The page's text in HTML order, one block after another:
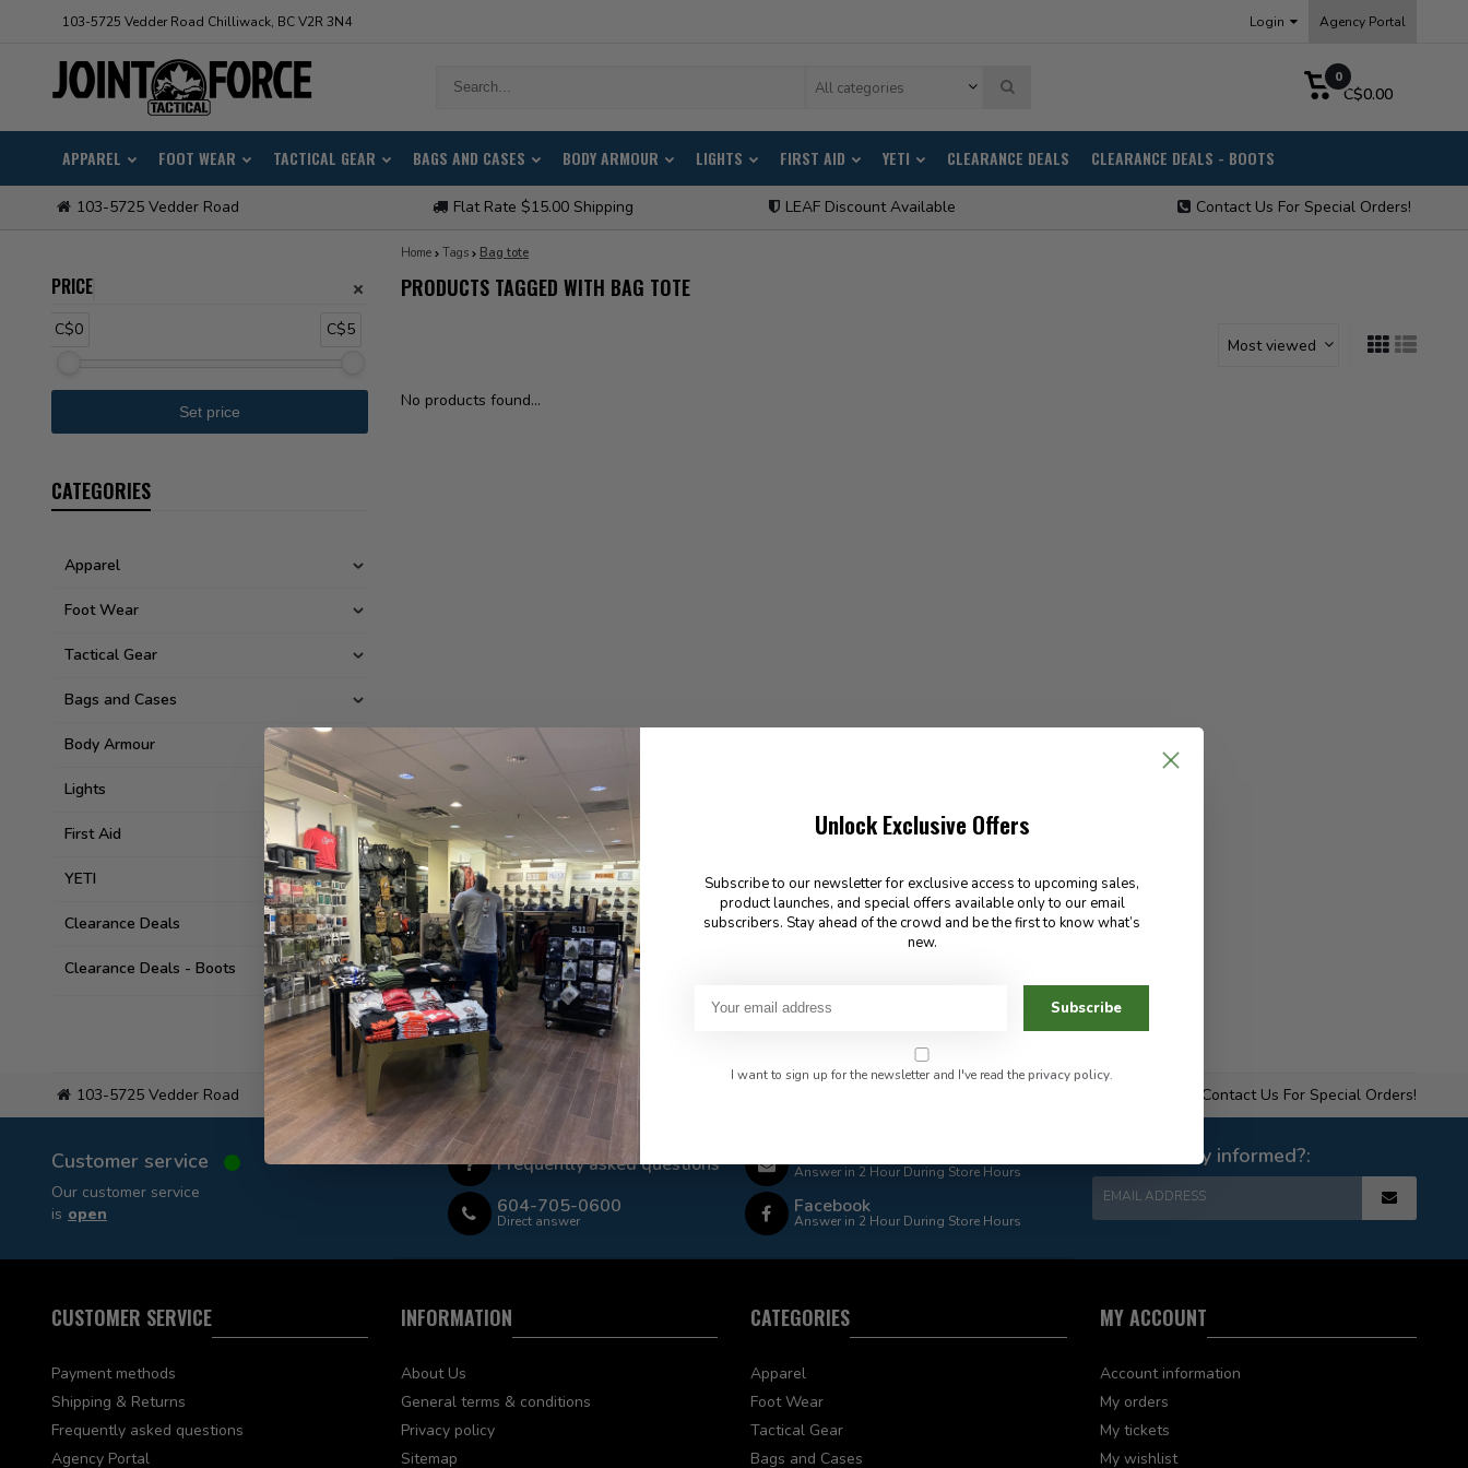
103-5725 Vedder Road Chilliwack, BC V2R 3N4 Login Agency Portal
All categories
0
C$0.00
APPAREL FOOT WEAR TACTICAL GEAR BAGS AND CASES BODY ARMOUR LIGHTS FIRST AID YETI CLEARANCE DEALS CLEARANCE DEALS - BOOTS
103-5725 Vedder Road Flat Rate $15.00 Shipping LEAF Discount Available Contact Us For Special Orders!
PRICE
C$0 C$5
CATEGORIES
Apparel
Foot Wear
Tactical Gear
Bags and Cases
Body Armour
Lights
First Aid
YETI
Clearance Deals
Clearance Deals - Boots
Home Tags Bag tote
PRODUCTS TAGGED WITH BAG TOTE
Most viewed
No products found...
103-5725 Vedder Road Flat Rate $15.00 Shipping Contact Us For Special Orders!
Customer service
Our customer service
is open
Frequently asked questions
604-705-0600
Direct answer
Answer in 2 Hour During Store Hours
Facebook
Answer in 2 Hour During Store Hours
Want to stay informed?:
EMAIL ADDRESS
CUSTOMER SERVICE
Payment methods
Shipping & Returns
Frequently asked questions
Agency Portal
INFORMATION
About Us
General terms & conditions
Privacy policy
Sitemap
CATEGORIES
Apparel
Foot Wear
Tactical Gear
Bags and Cases
MY ACCOUNT
Account information
My orders
My tickets
My wishlist
Unlock Exclusive Offers
Subscribe to our newsletter for exclusive access to upcoming sales,
product launches, and special offers available only to our email
subscribers. Stay ahead of the crowd and be the first to know what’s
new.
Subscribe
I want to sign up for the newsletter and I've read theprivacy policy.